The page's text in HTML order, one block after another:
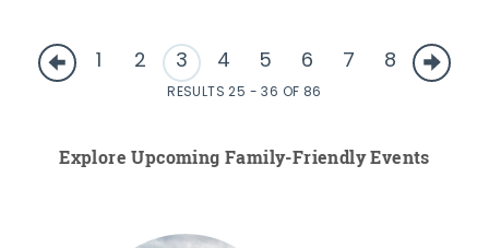
1 2 3 4 5 6 7 8
RESULTS 25 - 36 OF 86
Explore Upcoming Family-Friendly Events